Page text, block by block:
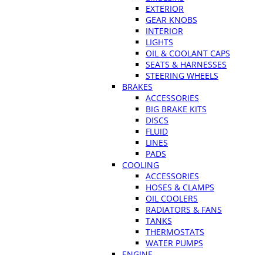
EXTERIOR
GEAR KNOBS
INTERIOR
LIGHTS
OIL & COOLANT CAPS
SEATS & HARNESSES
STEERING WHEELS
BRAKES
ACCESSORIES
BIG BRAKE KITS
DISCS
FLUID
LINES
PADS
COOLING
ACCESSORIES
HOSES & CLAMPS
OIL COOLERS
RADIATORS & FANS
TANKS
THERMOSTATS
WATER PUMPS